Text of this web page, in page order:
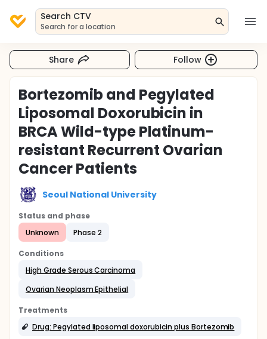
Search CTV
Search for a location
Share Follow
Bortezomib and Pegylated
Liposomal Doxorubicin in
BRCA Wild-type Platinum-
resistant Recurrent Ovarian
Cancer Patients
Seoul National University
Status and phase
Unknown
Phase 2
Conditions
High Grade Serous Carcinoma
Ovarian Neoplasm Epithelial
Treatments
Drug: Pegylated liposomal doxorubicin plus Bortezomib